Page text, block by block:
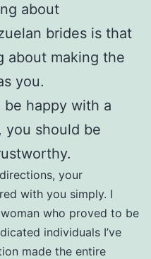
about
brides is that
about making the
you.
happy with a
you should be
your
with you simply. I
who proved to be
individuals I’ve
made the entire